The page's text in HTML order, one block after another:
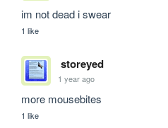
im not dead i swear
1 like
storeyed
1 year ago
more mousebites
1 like